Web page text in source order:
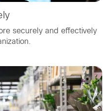
securely and effectively